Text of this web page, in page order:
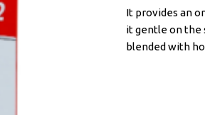
It provides an
it gentle on the
blended with